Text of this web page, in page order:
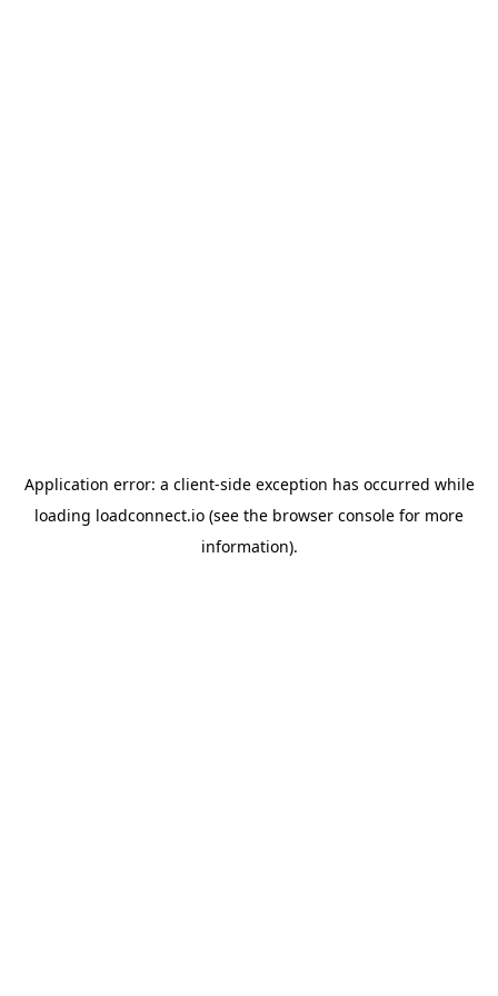
Application error: a client-side exception has occurred while
loading loadconnect.io (see the browser console for more
information).